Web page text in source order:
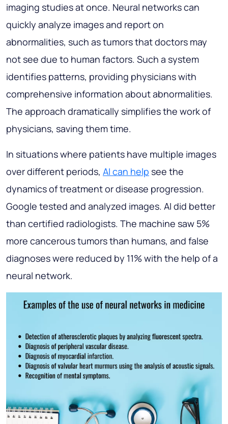
imaging studies at once. Neural networks can
quickly analyze images and report on
abnormalities, such as tumors that doctors may
not see due to human factors. Such a system
identifies patterns, providing physicians with
comprehensive information about abnormalities.
The approach dramatically simplifies the work of
physicians, saving them time.
In situations where patients have multiple images
over different periods, AI can help see the
dynamics of treatment or disease progression.
Google tested and analyzed images. AI did better
than certified radiologists. The machine saw 5%
more cancerous tumors than humans, and false
diagnoses were reduced by 11% with the help of a
neural network.